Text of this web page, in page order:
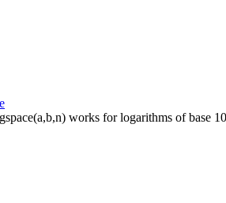
works for logarithms of base